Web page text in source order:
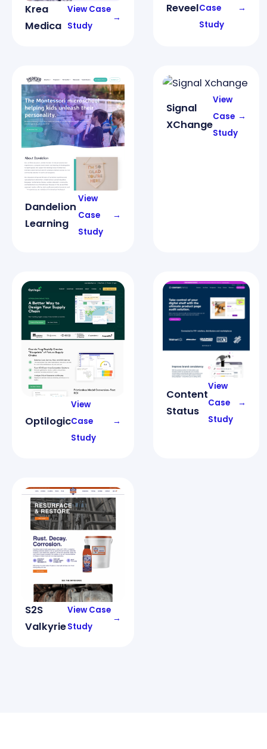
Krea
Medica
View Case
Study
→
ReveelCase
Study
→
Dandelion
Learning
View
Case
Study
→
Signal
XChange
View
Case
Study
→
Optilogic
View
Case
Study
→
Content
Status
View
Case
Study
→
S2S
Valkyrie
View Case
Study
→